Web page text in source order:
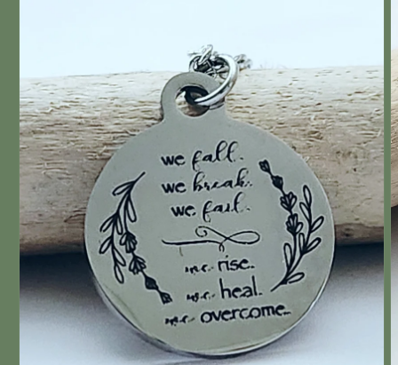
Open
media
in